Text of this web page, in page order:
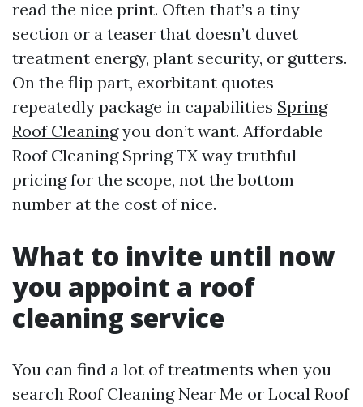
read the nice print. Often that’s a tiny
section or a teaser that doesn’t duvet
treatment energy, plant security, or gutters.
On the flip part, exorbitant quotes
repeatedly package in capabilities Spring
Roof Cleaningyou don’t want. Affordable
Roof Cleaning Spring TX way truthful
pricing for the scope, not the bottom
number at the cost of nice.
What to invite until now
you appoint a roof
cleaning service
You can find a lot of treatments when you
search Roof Cleaning Near Me or Local Roof